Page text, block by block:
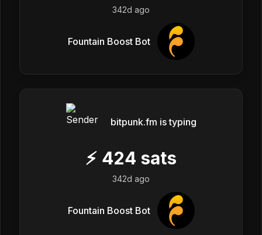
342d ago
Fountain Boost Bot
bitpunk.fm is typing
⚡ 424 sats
342d ago
Fountain Boost Bot